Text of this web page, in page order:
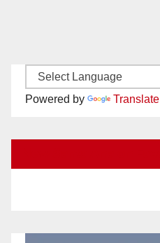
Powered by Translate